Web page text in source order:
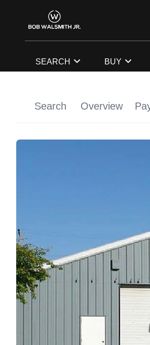
SEARCH BUY